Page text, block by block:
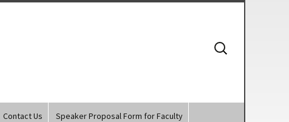
Contact Us Speaker Proposal Form for Faculty
Search
for: